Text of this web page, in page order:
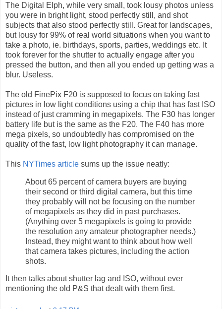
The Digital Elph, while very small, took lousy photos unless
you were in bright light, stood perfectly still, and shot
subjects that also stood perfectly still. Great for landscapes,
but lousy for 99% of real world situations when you want to
take a photo, ie. birthdays, sports, parties, weddings etc. It
took forever for the shutter to actually engage after you
pressed the button, and then all you ended up getting was a
blur. Useless.
The old FinePix F20 is supposed to focus on taking fast
pictures in low light conditions using a chip that has fast ISO
instead of just cramming in megapixels. The F30 has longer
battery life but is the same as the F20. The F40 has more
mega pixels, so undoubtedly has compromised on the
quality of the fast, low light photography it can manage.
This NYTimes article sums up the issue neatly:
About 65 percent of camera buyers are buying
their second or third digital camera, but this time
they probably will not be focusing on the number
of megapixels as they did in past purchases.
(Anything over 5 megapixels is going to provide
the resolution any amateur photographer needs.)
Instead, they might want to think about how well
that camera takes pictures, including the action
shots.
It then talks about shutter lag and ISO, without ever
mentioning the old P&S that dealt with them first.